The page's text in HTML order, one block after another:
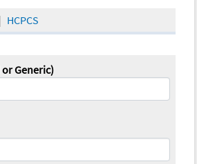
HCPCS
Generic)